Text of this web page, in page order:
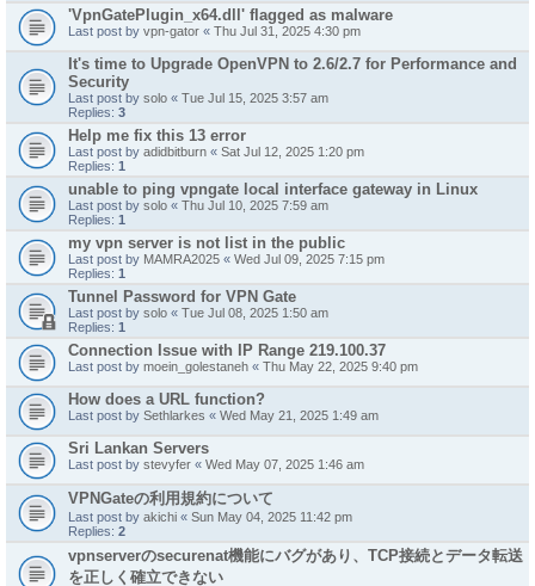
'VpnGatePlugin_x64.dll' flagged as malware
Last post by vpn-gator « Thu Jul 31, 2025 4:30 pm
It's time to Upgrade OpenVPN to 2.6/2.7 for Performance and
Security
Last post by solo « Tue Jul 15, 2025 3:57 am
Replies: 3
Help me fix this 13 error
Last post by adidbitburn « Sat Jul 12, 2025 1:20 pm
Replies: 1
unable to ping vpngate local interface gateway in Linux
Last post by solo « Thu Jul 10, 2025 7:59 am
Replies: 1
my vpn server is not list in the public
Last post by MAMRA2025 « Wed Jul 09, 2025 7:15 pm
Replies: 1
Tunnel Password for VPN Gate
Last post by solo « Tue Jul 08, 2025 1:50 am
Replies: 1
Connection Issue with IP Range 219.100.37
Last post by moein_golestaneh « Thu May 22, 2025 9:40 pm
How does a URL function?
Last post by Sethlarkes « Wed May 21, 2025 1:49 am
Sri Lankan Servers
Last post by stevyfer « Wed May 07, 2025 1:46 am
VPNGateの利用規約について
Last post by akichi « Sun May 04, 2025 11:42 pm
Replies: 2
vpnserverのsecurenat機能にバグがあり、TCP接続とデータ転送
を正しく確立できない